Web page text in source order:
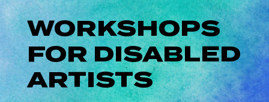
WORKSHOPS
FOR DISABLED
ARTISTS